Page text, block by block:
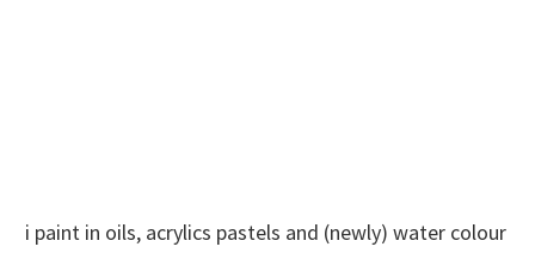
i paint in oils, acrylics pastels and (newly) water colour